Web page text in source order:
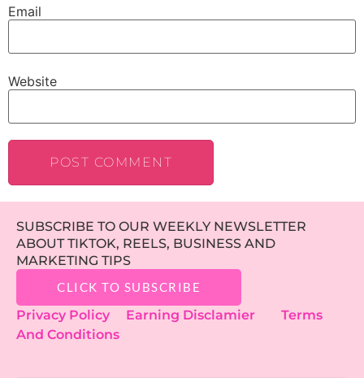
Email
Website
SUBSCRIBE TO OUR WEEKLY NEWSLETTER
ABOUT TIKTOK, REELS, BUSINESS AND
MARKETING TIPS
CLICK TO SUBSCRIBE
Privacy Policy Earning Disclamier
Terms
And Conditions